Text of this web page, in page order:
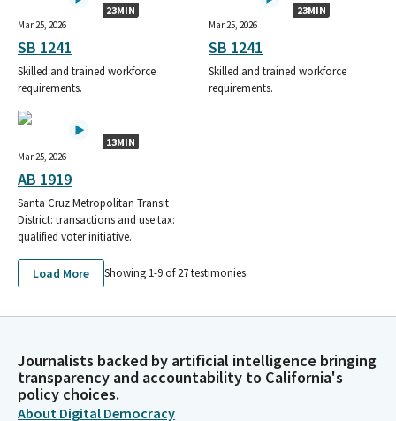
CONTRIBUTOR COMMITTEE
SHEET METAL AIR RAIL TRANSPORTATION WORKERS SMART
LOCAL 105 PAC SMALL CONTRIBUTOR COMMITTEE
SHEET METAL WORKERS INTERNATIONAL ASSOCIATION LOCAL
14 PAC SMALL CONTRIBUTOR COMMITTEE
Sheet Metal Workers Local Union 104
Smart Local 0023
Western States Council of Sheet Metal, Air, Rail, &
Transportation
Western States Council of Sheet Metal, Air, Rail, &
Transportation Workers
Sheet Metal, Air, Rail, and Transportation Workers Union, SMART
State Council for Sheet Metal Workers
Smart Sheet Metal Workers
Smart Sheet Metal Workers Local Union
SMART Local 105
SMART Local Union 105
SHEET METAL AIR RAIL TRANSPORTATION WORKERS LOCAL 105
SMALL CONTRIBUTOR COMMITTEE
23MIN
Mar 25, 2026
SB 1241
Skilled and trained workforce
requirements.
23MIN
Mar 25, 2026
SB 1241
Skilled and trained workforce
requirements.
13MIN
Mar 25, 2026
AB 1919
Santa Cruz Metropolitan Transit
District: transactions and use tax:
qualified voter initiative.
Load More Showing 1-9 of27testimonies
Journalists backed by artificial intelligence bringing
transparency and accountability to California's
policy choices.
About Digital Democracy